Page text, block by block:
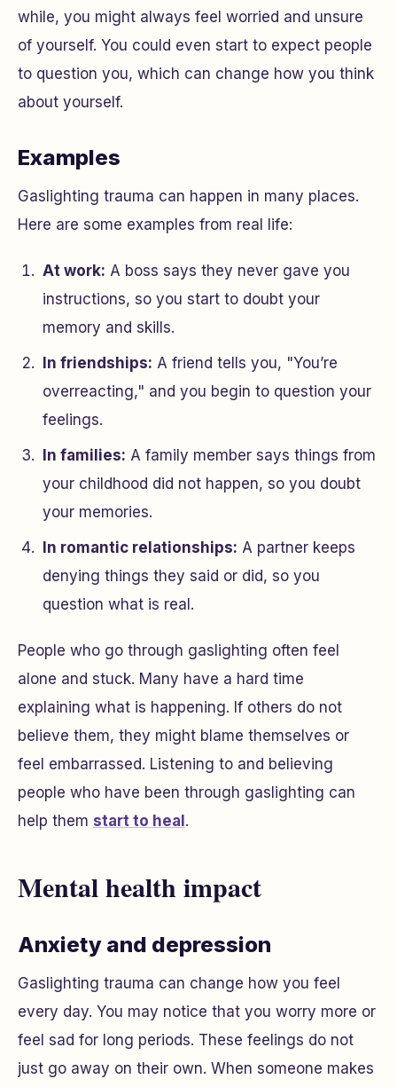
while, you might always feel worried and unsure
of yourself. You could even start to expect people
to question you, which can change how you think
about yourself.
Examples
Gaslighting trauma can happen in many places.
Here are some examples from real life:
At work: A boss says they never gave you
instructions, so you start to doubt your
memory and skills.
In friendships: A friend tells you, "You’re
overreacting," and you begin to question your
feelings.
In families: A family member says things from
your childhood did not happen, so you doubt
your memories.
In romantic relationships: A partner keeps
denying things they said or did, so you
question what is real.
People who go through gaslighting often feel
alone and stuck. Many have a hard time
explaining what is happening. If others do not
believe them, they might blame themselves or
feel embarrassed. Listening to and believing
people who have been through gaslighting can
help them start to heal .
Mental health impact
Anxiety and depression
Gaslighting trauma can change how you feel
every day. You may notice that you worry more or
feel sad for long periods. These feelings do not
just go away on their own. When someone makes